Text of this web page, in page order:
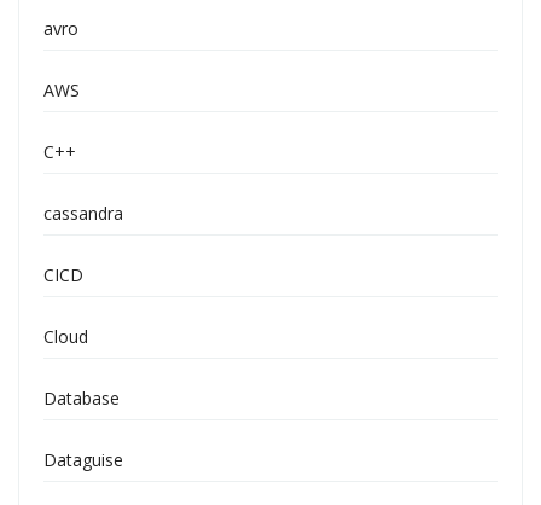
avro
AWS
C++
cassandra
CICD
Cloud
Database
Dataguise